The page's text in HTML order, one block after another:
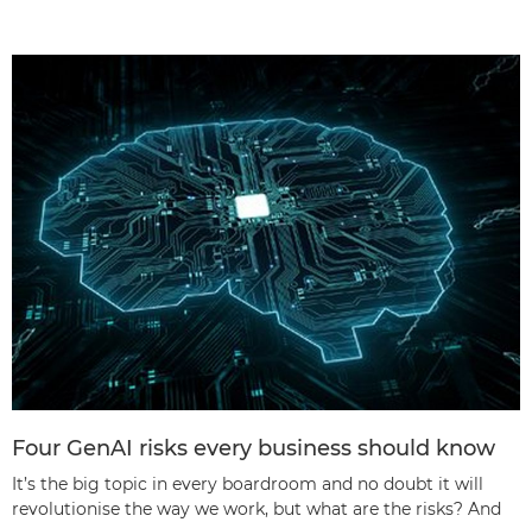
Four GenAI risks every business should know
It’s the big topic in every boardroom and no doubt it will
revolutionise the way we work, but what are the risks? And